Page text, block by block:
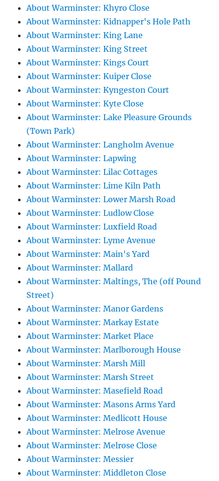
About Warminster: Khyro Close
About Warminster: Kidnapper's Hole Path
About Warminster: King Lane
About Warminster: King Street
About Warminster: Kings Court
About Warminster: Kuiper Close
About Warminster: Kyngeston Court
About Warminster: Kyte Close
About Warminster: Lake Pleasure Grounds
(Town Park)
About Warminster: Langholm Avenue
About Warminster: Lapwing
About Warminster: Lilac Cottages
About Warminster: Lime Kiln Path
About Warminster: Lower Marsh Road
About Warminster: Ludlow Close
About Warminster: Luxfield Road
About Warminster: Lyme Avenue
About Warminster: Main's Yard
About Warminster: Mallard
About Warminster: Maltings, The (off Pound
Street)
About Warminster: Manor Gardens
About Warminster: Markay Estate
About Warminster: Market Place
About Warminster: Marlborough House
About Warminster: Marsh Mill
About Warminster: Marsh Street
About Warminster: Masefield Road
About Warminster: Masons Arms Yard
About Warminster: Medlicott House
About Warminster: Melrose Avenue
About Warminster: Melrose Close
About Warminster: Messier
About Warminster: Middleton Close